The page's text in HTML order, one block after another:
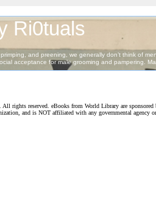
rights reserved. eBooks from World Library are
and is NOT affiliated with any governmental agency